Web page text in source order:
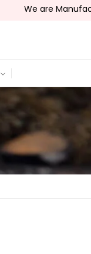
are Manufacturers